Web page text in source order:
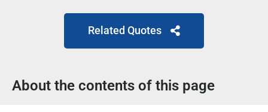
Related Quotes
About the contents of this page